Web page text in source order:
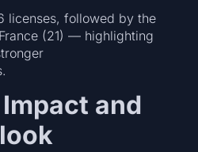
licenses, followed by the
(21) — highlighting
and